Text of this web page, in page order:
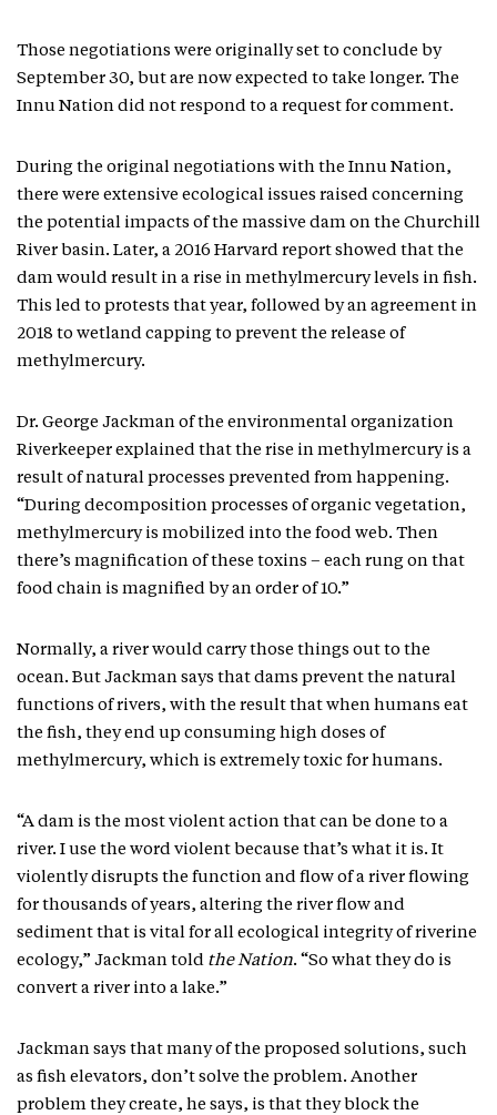
Those negotiations were originally set to conclude by
September 30, but are now expected to take longer. The
Innu Nation did not respond to a request for comment.
During the original negotiations with the Innu Nation,
there were extensive ecological issues raised concerning
the potential impacts of the massive dam on the Churchill
River basin. Later, a 2016 Harvard report showed that the
dam would result in a rise in methylmercury levels in fish.
This led to protests that year, followed by an agreement in
2018 to wetland capping to prevent the release of
methylmercury.
Dr. George Jackman of the environmental organization
Riverkeeper explained that the rise in methylmercury is a
result of natural processes prevented from happening.
“During decomposition processes of organic vegetation,
methylmercury is mobilized into the food web. Then
there’s magnification of these toxins – each rung on that
food chain is magnified by an order of 10.”
Normally, a river would carry those things out to the
ocean. But Jackman says that dams prevent the natural
functions of rivers, with the result that when humans eat
the fish, they end up consuming high doses of
methylmercury, which is extremely toxic for humans.
“A dam is the most violent action that can be done to a
river. I use the word violent because that’s what it is. It
violently disrupts the function and flow of a river flowing
for thousands of years, altering the river flow and
sediment that is vital for all ecological integrity of riverine
ecology,” Jackman told the Nation. “So what they do is
convert a river into a lake.”
Jackman says that many of the proposed solutions, such
as fish elevators, don’t solve the problem. Another
problem they create, he says, is that they block the